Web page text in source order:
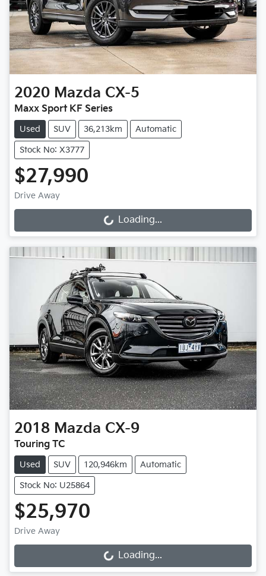
2020 Mazda CX-5
Maxx Sport KF Series
Used SUV 36,213km Automatic
Stock No: X3777
$27,990
Drive Away
Loading... Loading...
2018 Mazda CX-9
Touring TC
Used SUV 120,946km Automatic
Stock No: U25864
$25,970
Drive Away
Loading... Loading...